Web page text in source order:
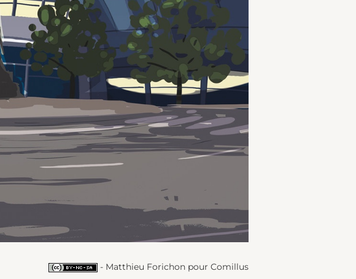
- Matthieu Forichon pour Comillus